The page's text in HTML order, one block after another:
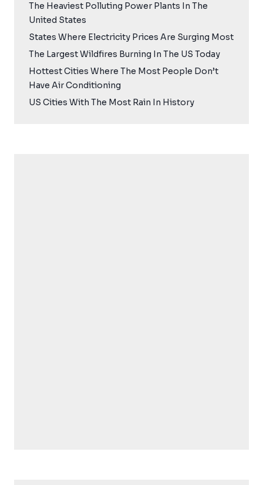
The Heaviest Polluting Power Plants In The
United States
States Where Electricity Prices Are Surging Most
The Largest Wildfires Burning In The US Today
Hottest Cities Where The Most People Don’t
Have Air Conditioning
US Cities With The Most Rain In History